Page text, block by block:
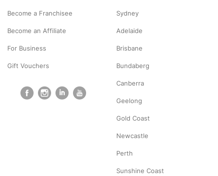
Become a Franchisee
Become an Affiliate
For Business
Gift Vouchers
Sydney
Adelaide
Brisbane
Bundaberg
Canberra
Geelong
Gold Coast
Newcastle
Perth
Sunshine Coast